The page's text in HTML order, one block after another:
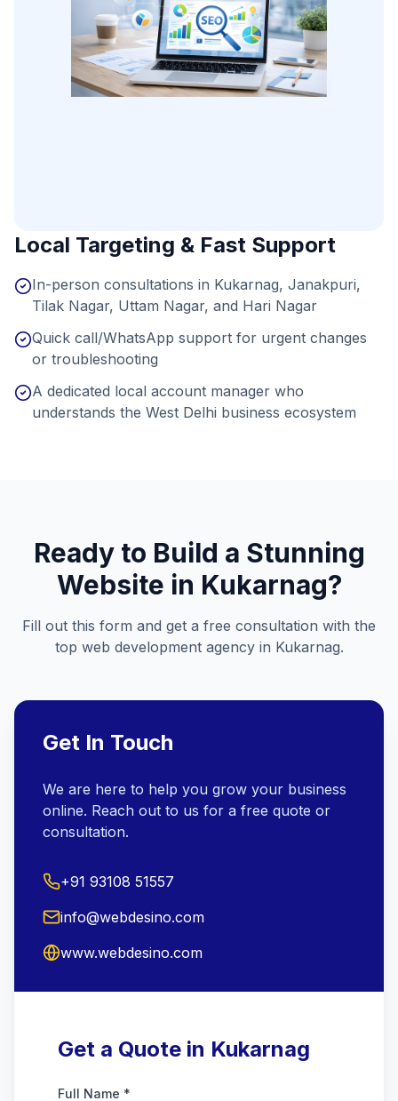
Local Targeting & Fast Support
In-person consultations in Kukarnag, Janakpuri,
Tilak Nagar, Uttam Nagar, and Hari Nagar
Quick call/WhatsApp support for urgent changes
or troubleshooting
A dedicated local account manager who
understands the West Delhi business ecosystem
Ready to Build a Stunning
Website in Kukarnag?
Fill out this form and get a free consultation with the
top web development agency in Kukarnag.
Get In Touch
We are here to help you grow your business
online. Reach out to us for a free quote or
consultation.
+91 93108 51557
info@webdesino.com
www.webdesino.com
Get a Quote in Kukarnag
Full Name *